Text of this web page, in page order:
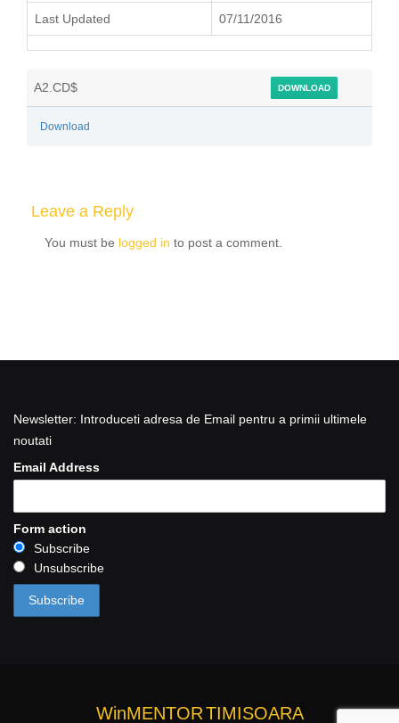
Last Updated 07/11/2016
A2.CD$ DOWNLOAD
Download
Leave a Reply
You must be logged in to post a comment.
Newsletter: Introduceti adresa de Email pentru a primii ultimele
noutati
Email Address
Form action
Subscribe
Unsubscribe
WinMENTORTIMISOARA